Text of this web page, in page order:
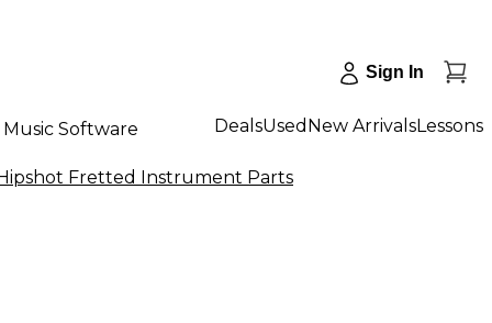
Sign In
Music Software DealsUsed New ArrivalsLessons
Fretted Instrument Parts